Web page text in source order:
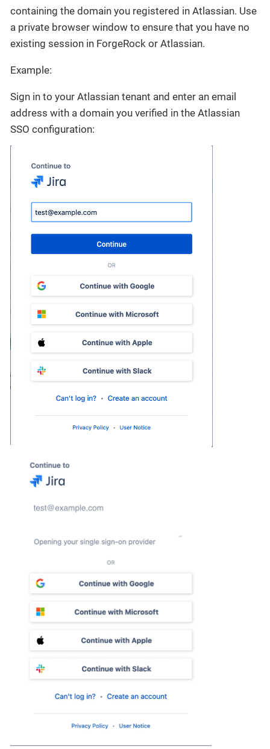
containing the domain you registered in Atlassian. Use
a private browser window to ensure that you have no
existing session in ForgeRock or Atlassian.
Example:
Sign in to your Atlassian tenant and enter an email
address with a domain you verified in the Atlassian
SSO configuration: